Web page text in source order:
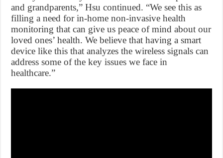
and grandparents,” Hsu continued. “We see this as
filling a need for in-home non-invasive health
monitoring that can give us peace of mind about our
loved ones’ health. We believe that having a smart
device like this that analyzes the wireless signals can
address some of the key issues we face in
healthcare.”